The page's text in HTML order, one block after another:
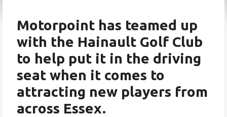
Motorpoint has teamed up
with the Hainault Golf Club
to help put it in the driving
seat when it comes to
attracting new players from
across Essex.